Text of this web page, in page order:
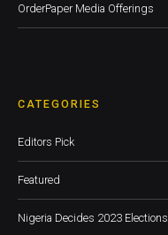
OrderPaper Media Offerings
CATEGORIES
Editors Pick
Featured
Nigeria Decides 2023 Elections